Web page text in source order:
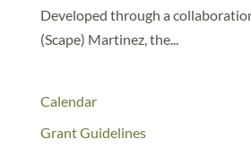
Developed through a
(Scape) Martinez, the...
Calendar
Grant Guidelines